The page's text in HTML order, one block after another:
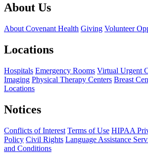
About Us
About Covenant Health Giving Volunteer
Locations
Hospitals Emergency Rooms Virtual Urgent
Imaging Physical Therapy Centers Breast
Locations
Notices
Conflicts of Interest Terms of Use HIPAA
Policy Civil Rights Language Assistance
and Conditions